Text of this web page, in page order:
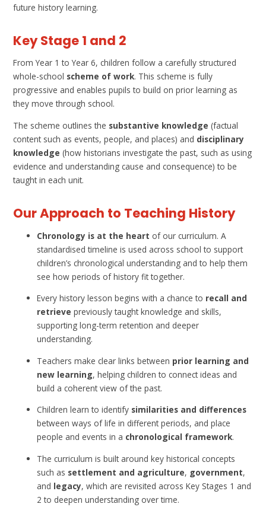
future history learning.
Key Stage 1 and 2
From Year 1 to Year 6, children follow a carefully structured
whole-school scheme of work. This scheme is fully
progressive and enables pupils to build on prior learning as
they move through school.
The scheme outlines the substantive knowledge (factual
content such as events, people, and places) and disciplinary
knowledge (how historians investigate the past, such as using
evidence and understanding cause and consequence) to be
taught in each unit.
Our Approach to Teaching History
Chronology is at the heart of our curriculum. A
standardised timeline is used across school to support
children’s chronological understanding and to help them
see how periods of history fit together.
Every history lesson begins with a chance to recall and
retrieve previously taught knowledge and skills,
supporting long-term retention and deeper
understanding.
Teachers make clear links between prior learning and
new learning, helping children to connect ideas and
build a coherent view of the past.
Children learn to identify similarities and differences
between ways of life in different periods, and place
people and events in a chronological framework.
The curriculum is built around key historical concepts
such as settlement and agriculture, government,
and legacy, which are revisited across Key Stages 1 and
2 to deepen understanding over time.